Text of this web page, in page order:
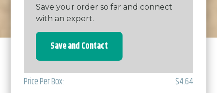
Save your order so far and connect
with an expert.
Save and Contact
Price Per Box:
$4.64